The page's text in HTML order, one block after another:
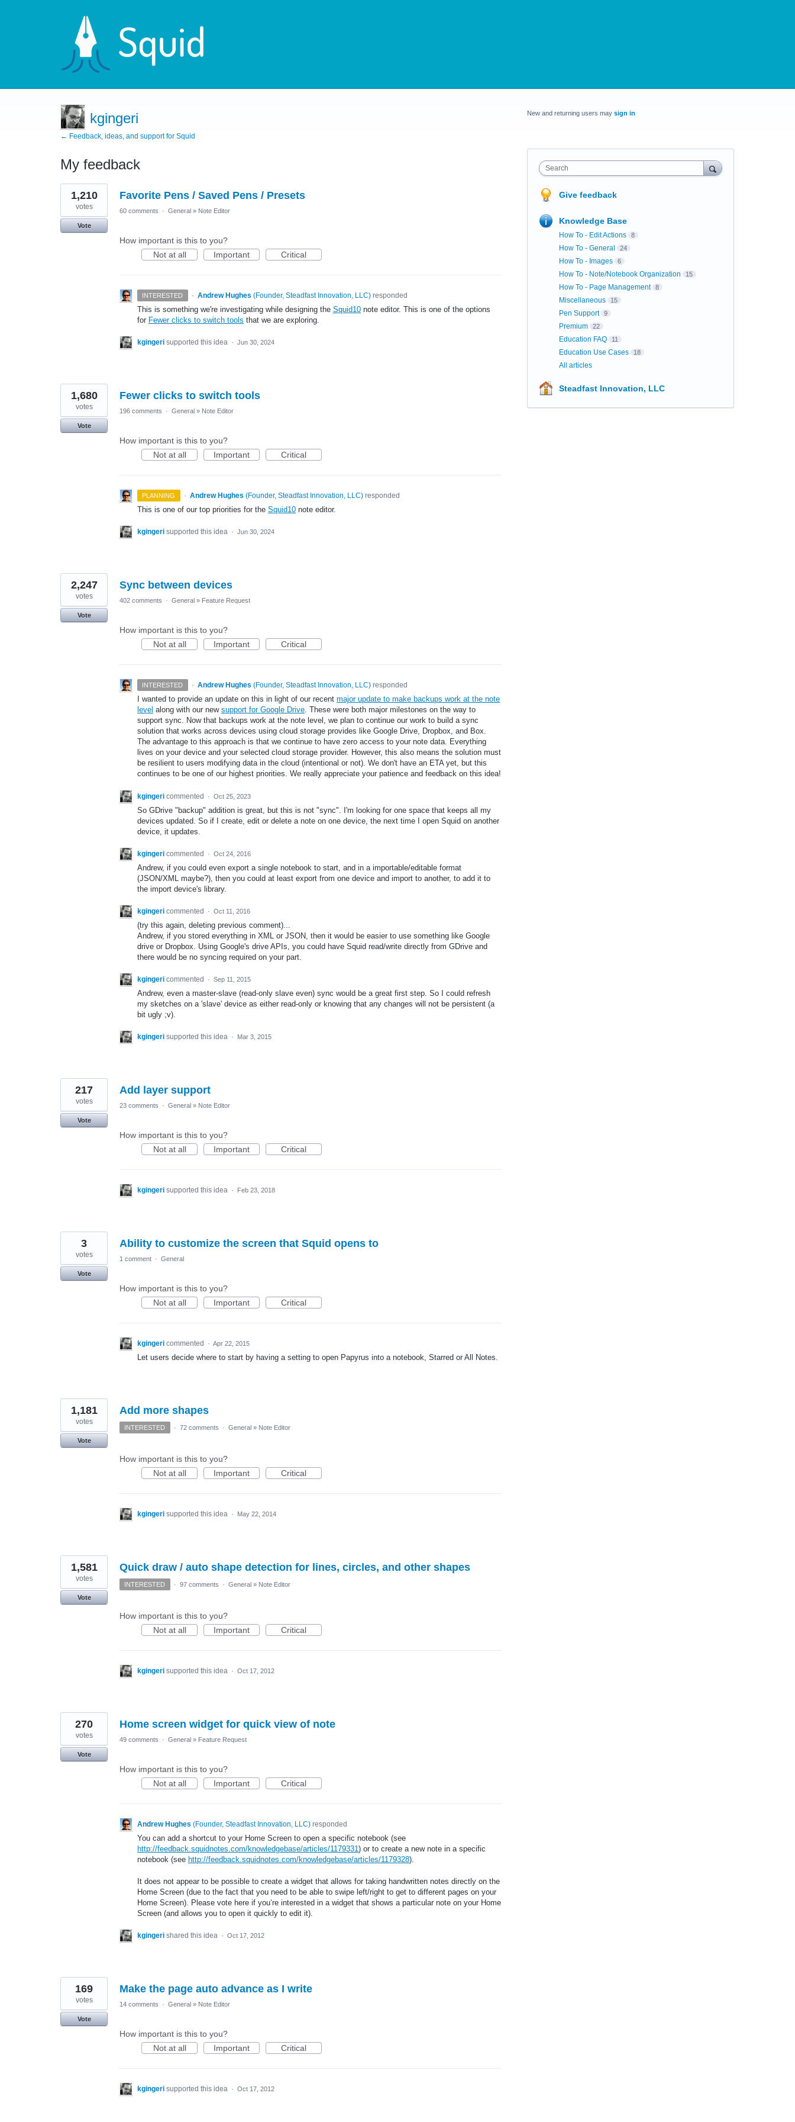
kgingeri
← Feedback, ideas, and support for Squid
My feedback
9
results
found
Favorite Pens / Saved Pens / Presets
1,210
votes
Vote
60 comments · General » Note Editor
How important is this to you?
Not at all
Important Critical
INTERESTED · Andrew Hughes (Founder, Steadfast Innovation, LLC)responded
This is something we're investigating while designing the Squid10 note editor. This is one of the options
for Fewer clicks to switch tools that we are exploring.
kgingeri supported this idea · Jun 30, 2024
Fewer clicks to switch tools
1,680
votes
Vote
196 comments · General » Note Editor
How important is this to you?
Not at all
Important Critical
PLANNING · Andrew Hughes (Founder, Steadfast Innovation, LLC)responded
This is one of our top priorities for the Squid10 note editor.
kgingeri supported this idea · Jun 30, 2024
Sync between devices
2,247
votes
Vote
402 comments · General » Feature Request
How important is this to you?
Not at all
Important Critical
INTERESTED · Andrew Hughes (Founder, Steadfast Innovation, LLC)responded
I wanted to provide an update on this in light of our recent major update to make backups work at the note
level along with our new support for Google Drive. These were both major milestones on the way to
support sync. Now that backups work at the note level, we plan to continue our work to build a sync
solution that works across devices using cloud storage provides like Google Drive, Dropbox, and Box.
The advantage to this approach is that we continue to have zero access to your note data. Everything
lives on your device and your selected cloud storage provider. However, this also means the solution must
be resilient to users modifying data in the cloud (intentional or not). We don't have an ETA yet, but this
continues to be one of our highest priorities. We really appreciate your patience and feedback on this idea!
kgingeri commented · Oct 25, 2023
So GDrive "backup" addition is great, but this is not "sync". I'm looking for one space that keeps all my
devices updated. So if I create, edit or delete a note on one device, the next time I open Squid on another
device, it updates.
kgingeri commented · Oct 24, 2016
Andrew, if you could even export a single notebook to start, and in a importable/editable format
(JSON/XML maybe?), then you could at least export from one device and import to another, to add it to
the import device's library.
kgingeri commented · Oct 11, 2016
(try this again, deleting previous comment)...
Andrew, if you stored everything in XML or JSON, then it would be easier to use something like Google
drive or Dropbox. Using Google's drive APIs, you could have Squid read/write directly from GDrive and
there would be no syncing required on your part.
kgingeri commented · Sep 11, 2015
Andrew, even a master-slave (read-only slave even) sync would be a great first step. So I could refresh
my sketches on a 'slave' device as either read-only or knowing that any changes will not be persistent (a
bit ugly ;v).
kgingeri supported this idea · Mar 3, 2015
Add layer support
217
votes
Vote
23 comments · General » Note Editor
How important is this to you?
Not at all
Important Critical
kgingeri supported this idea · Feb 23, 2018
Ability to customize the screen that Squid opens to
3
votes
Vote
1 comment · General
How important is this to you?
Not at all
Important Critical
kgingeri commented · Apr 22, 2015
Let users decide where to start by having a setting to open Papyrus into a notebook, Starred or All Notes.
Add more shapes
1,181
votes
Vote
INTERESTED · 72 comments · General » Note Editor
How important is this to you?
Not at all
Important Critical
kgingeri supported this idea · May 22, 2014
Quick draw / auto shape detection for lines, circles, and other shapes
1,581
votes
Vote
INTERESTED · 97 comments · General » Note Editor
How important is this to you?
Not at all
Important Critical
kgingeri supported this idea · Oct 17, 2012
Home screen widget for quick view of note
270
votes
Vote
49 comments · General » Feature Request
How important is this to you?
Not at all
Important Critical
Andrew Hughes (Founder, Steadfast Innovation, LLC) responded
You can add a shortcut to your Home Screen to open a specific notebook (see
http://feedback.squidnotes.com/knowledgebase/articles/1179331) or to create a new note in a specific
notebook (see http://feedback.squidnotes.com/knowledgebase/articles/1179328).
It does not appear to be possible to create a widget that allows for taking handwritten notes directly on the
Home Screen (due to the fact that you need to be able to swipe left/right to get to different pages on your
Home Screen). Please vote here if you’re interested in a widget that shows a particular note on your Home
Screen (and allows you to open it quickly to edit it).
kgingeri shared this idea · Oct 17, 2012
Make the page auto advance as I write
169
votes
Vote
14 comments · General » Note Editor
How important is this to you?
Not at all
Important Critical
kgingeri supported this idea · Oct 17, 2012
New and returning users may sign in
Search
Give feedback
Knowledge Base
How To - Edit Actions 8
How To - General 24
How To - Images 6
How To - Note/Notebook Organization 15
How To - Page Management 8
Miscellaneous 15
Pen Support 9
Premium 22
Education FAQ 11
Education Use Cases 18
All articles
Steadfast Innovation, LLC